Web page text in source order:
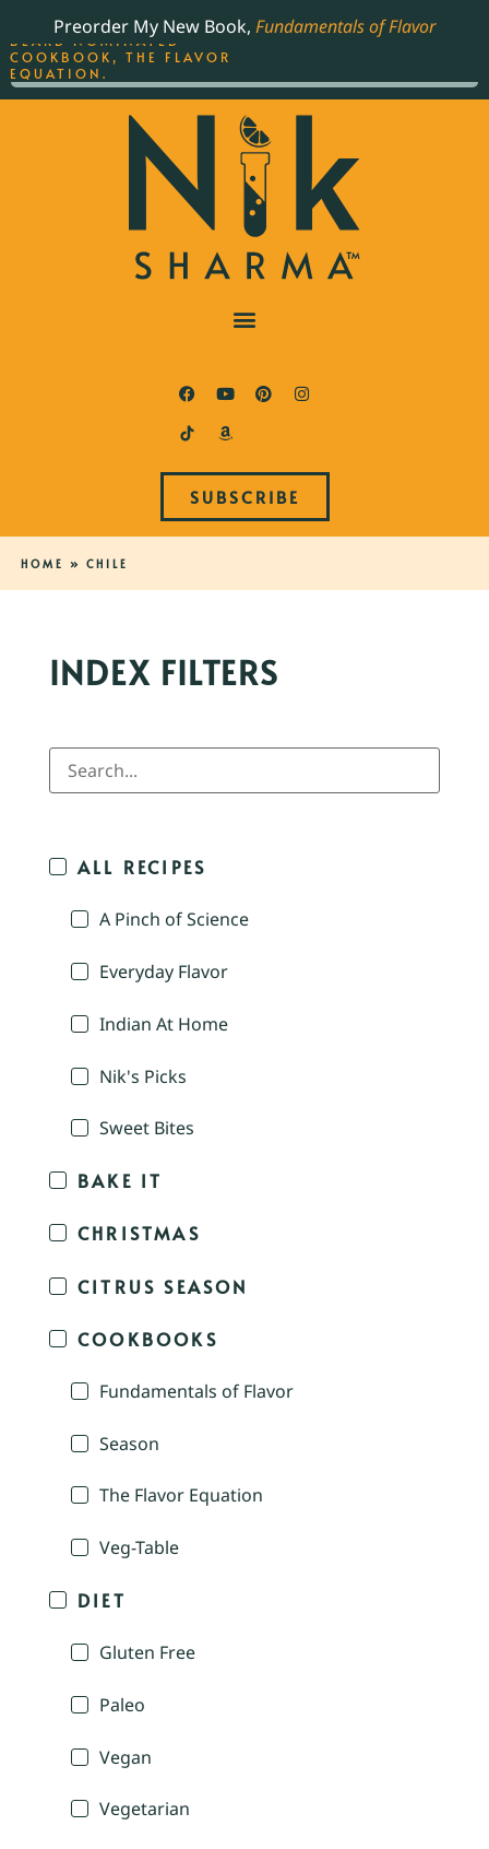
Preorder My New Book, Fundamentals of Flavor
SUBSCRIBE
HOME » CHILE
INDEX FILTERS
ALL RECIPES
A Pinch of Science
Everyday Flavor
Indian At Home
Nik's Picks
Sweet Bites
BAKE IT
CHRISTMAS
CITRUS SEASON
COOKBOOKS
Fundamentals of Flavor
Season
The Flavor Equation
Veg-Table
DIET
Gluten Free
Paleo
Vegan
Vegetarian
THE BEST-SELLING JAMES
BEARD NOMINATED
COOKBOOK, THE FLAVOR
EQUATION.